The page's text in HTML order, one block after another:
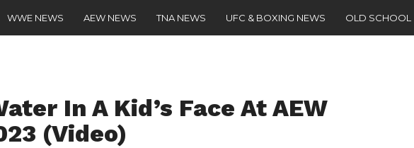
WWE NEWS AEW NEWS TNA NEWS UFC & BOXING NEWS OLD SCHOOL
In A Kid’s Face At AEW
(Video)